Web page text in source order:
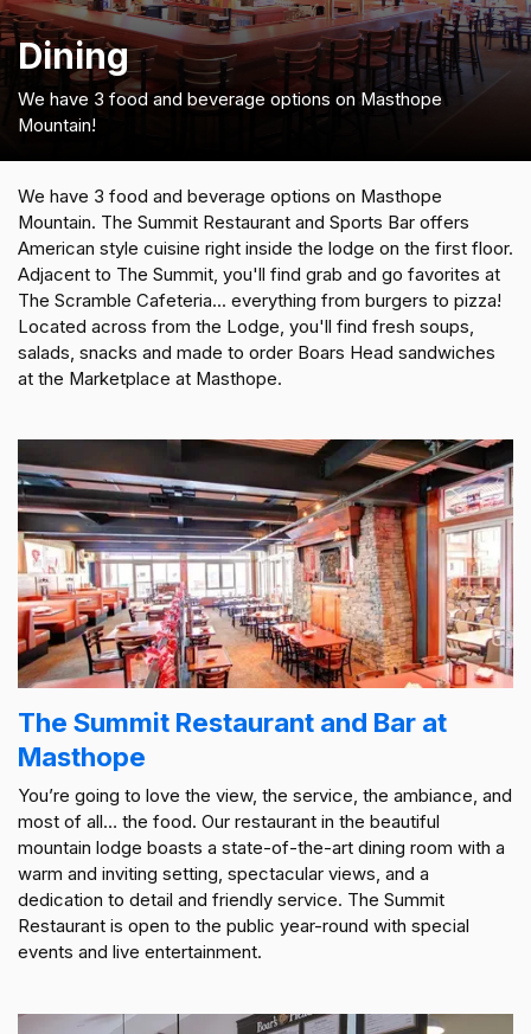
Dining
We have 3 food and beverage options on Masthope
Mountain!
We have 3 food and beverage options on Masthope
Mountain. The Summit Restaurant and Sports Bar offers
American style cuisine right inside the lodge on the first floor.
Adjacent to The Summit, you'll find grab and go favorites at
The Scramble Cafeteria... everything from burgers to pizza!
Located across from the Lodge, you'll find fresh soups,
salads, snacks and made to order Boars Head sandwiches
at the Marketplace at Masthope.
The Summit Restaurant and Bar at
Masthope
You’re going to love the view, the service, the ambiance, and
most of all… the food. Our restaurant in the beautiful
mountain lodge boasts a state-of-the-art dining room with a
warm and inviting setting, spectacular views, and a
dedication to detail and friendly service. The Summit
Restaurant is open to the public year-round with special
events and live entertainment.